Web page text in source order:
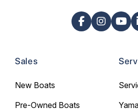
Sales
New Boats
Pre-Owned Boats